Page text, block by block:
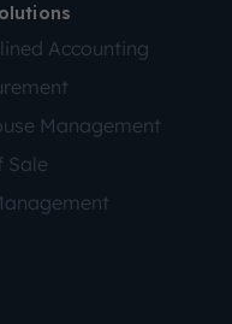
Accounting
Management
Sale